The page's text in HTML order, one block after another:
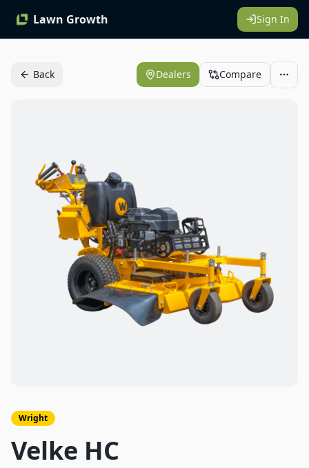
Lawn Growth Sign In
Back Dealers Compare
Wright
Velke HC